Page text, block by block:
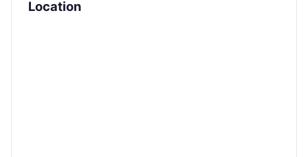
Location